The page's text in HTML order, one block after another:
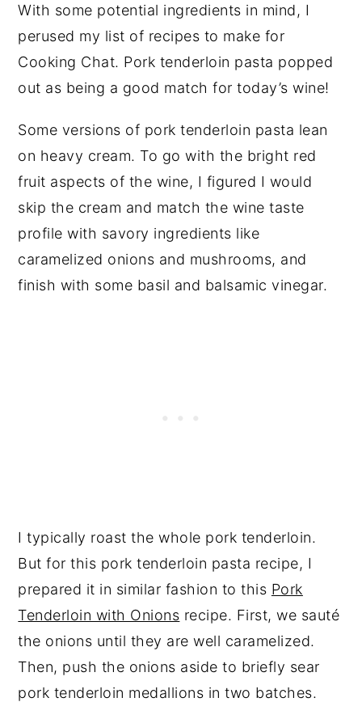
With some potential ingredients in mind, I
perused my list of recipes to make for
Cooking Chat. Pork tenderloin pasta popped
out as being a good match for today’s wine!
Some versions of pork tenderloin pasta lean
on heavy cream. To go with the bright red
fruit aspects of the wine, I figured I would
skip the cream and match the wine taste
profile with savory ingredients like
caramelized onions and mushrooms, and
finish with some basil and balsamic vinegar.
I typically roast the whole pork tenderloin.
But for this pork tenderloin pasta recipe, I
prepared it in similar fashion to this Pork
Tenderloin with Onions recipe. First, we sauté
the onions until they are well caramelized.
Then, push the onions aside to briefly sear
pork tenderloin medallions in two batches.